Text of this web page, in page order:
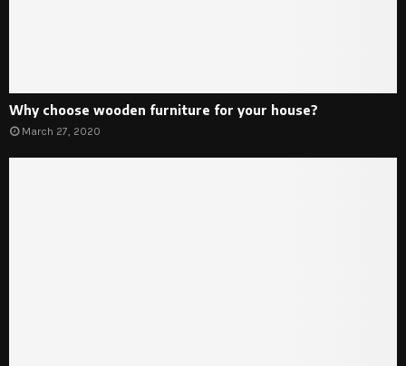
Why choose wooden furniture for your house?
March 27, 2020